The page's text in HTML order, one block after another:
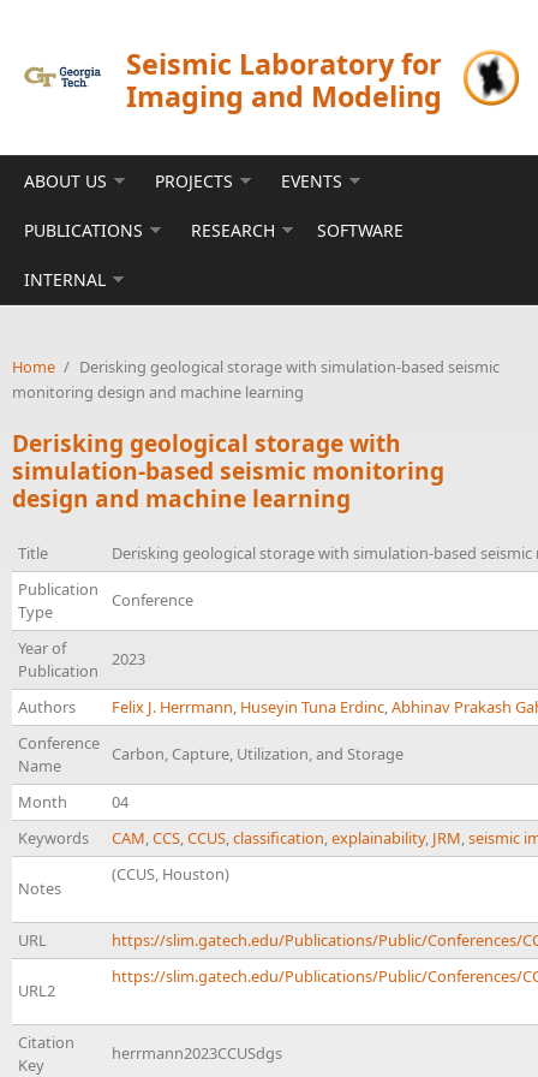
Seismic Laboratory for
Imaging and Modeling
ABOUT US PROJECTS EVENTS
PUBLICATIONS RESEARCH SOFTWARE
INTERNAL
Home / Derisking geological storage with simulation-based seismic
monitoring design and machine learning
Derisking geological storage with
simulation-based seismic monitoring
design and machine learning
Title
Derisking geological storage with simulation-based
Publication
Type
Conference
Year of
Publication
2023
Authors Felix J. Herrmann, Huseyin Tuna Erdinc,Abhinav Prakash
Conference
Name
Carbon, Capture, Utilization, and Storage
Month
04
Keywords
CAM,CCS,CCUS,classification,explainability, JRM,seismic
Notes
(CCUS, Houston)
URL https://slim.gatech.edu/Publications/Public/Conferences/
URL2
https://slim.gatech.edu/Publications/Public/Conferences/
Citation
Key
herrmann2023CCUSdgs